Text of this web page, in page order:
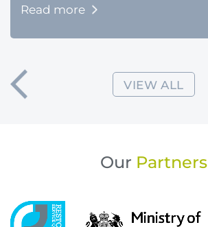
Read more
VIEW ALL
Our Partners